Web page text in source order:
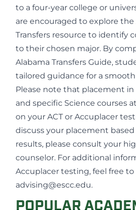
to a four-year college or
are encouraged to explore the
Transfers resource to identify
to their chosen major. By
Alabama Transfers Guide,
tailored guidance for a
Please note that placement in
and specific Science courses
on your ACT or Accuplacer test
discuss your placement based
results, please consult your
counselor. For additional
Accuplacer testing, feel free to
advising@escc.edu.
POPULAR